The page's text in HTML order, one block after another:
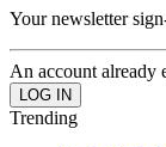
Your newsletter
An account already
Trending